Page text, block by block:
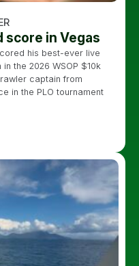
in Vegas
his best-ever live
the 2026 WSOP $10k
captain from
in the PLO tournament